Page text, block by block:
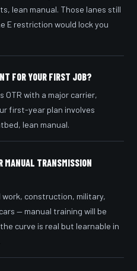
lean manual. Those lanes still
E restriction would lock you
FOR YOUR FIRST JOB?
OTR with a major carrier,
first-year plan involves
lean manual.
MANUAL TRANSMISSION
construction, military,
— manual training will be
curve is real but learnable in